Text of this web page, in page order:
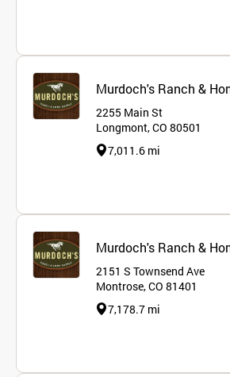
Murdoch's Ranch &
2255 Main St
Longmont, CO 80501
7,011.6 mi
Murdoch's Ranch &
2151 S Townsend Ave
Montrose, CO 81401
7,178.7 mi